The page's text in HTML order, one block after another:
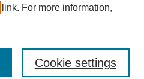
link. For more information,
Cookie settings